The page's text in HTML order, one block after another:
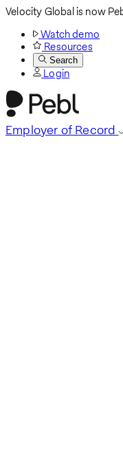
Velocity Global is now
Watch demo
Resources
Search
Login
Employer of Record